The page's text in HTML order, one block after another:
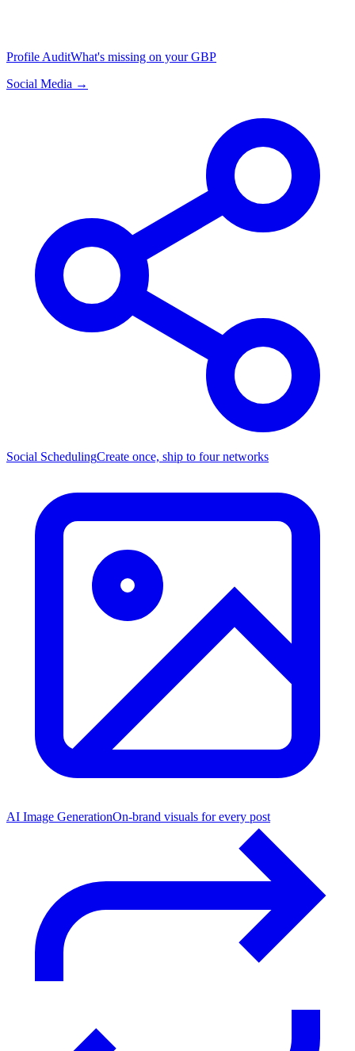
Profile AuditWhat's missing on your GBP
Social Media →
Social SchedulingCreate once, ship to four networks
AI Image GenerationOn-brand visuals for every post